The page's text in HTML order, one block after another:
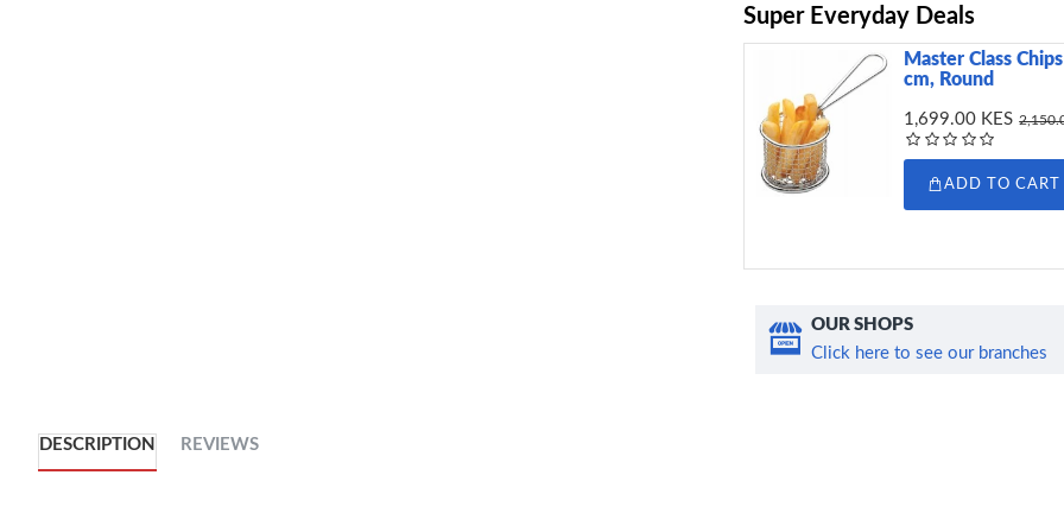
Super Everyday Deals
Master Class
cm, Round
1,699.00 KES
ADD TO CART
OUR SHOPS
Click here to see our branches
DESCRIPTION REVIEWS